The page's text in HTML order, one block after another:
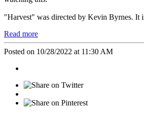
"Harvest" was directed by Kevin Byrnes. It
Read more
Posted on 10/28/2022 at 11:30 AM